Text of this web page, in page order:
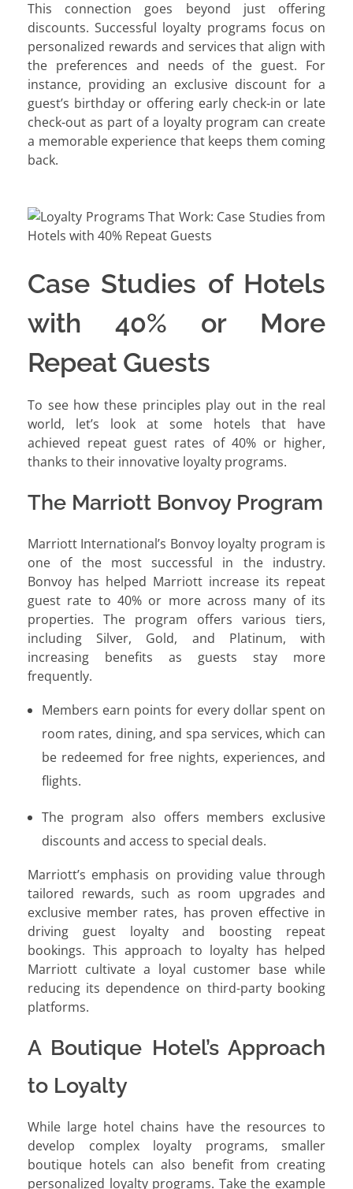
This connection goes beyond just offering
discounts. Successful loyalty programs focus on
personalized rewards and services that align with
the preferences and needs of the guest. For
instance, providing an exclusive discount for a
guest’s birthday or offering early check-in or late
check-out as part of a loyalty program can create
a memorable experience that keeps them coming
back.
Case Studies of Hotels
with 40% or More
Repeat Guests
To see how these principles play out in the real
world, let’s look at some hotels that have
achieved repeat guest rates of 40% or higher,
thanks to their innovative loyalty programs.
The Marriott Bonvoy Program
Marriott International’s Bonvoy loyalty program is
one of the most successful in the industry.
Bonvoy has helped Marriott increase its repeat
guest rate to 40% or more across many of its
properties. The program offers various tiers,
including Silver, Gold, and Platinum, with
increasing benefits as guests stay more
frequently.
Members earn points for every dollar spent on
room rates, dining, and spa services, which can
be redeemed for free nights, experiences, and
flights.
The program also offers members exclusive
discounts and access to special deals.
Marriott’s emphasis on providing value through
tailored rewards, such as room upgrades and
exclusive member rates, has proven effective in
driving guest loyalty and boosting repeat
bookings. This approach to loyalty has helped
Marriott cultivate a loyal customer base while
reducing its dependence on third-party booking
platforms.
A Boutique Hotel’s Approach
to Loyalty
While large hotel chains have the resources to
develop complex loyalty programs, smaller
boutique hotels can also benefit from creating
personalized loyalty programs. Take the example